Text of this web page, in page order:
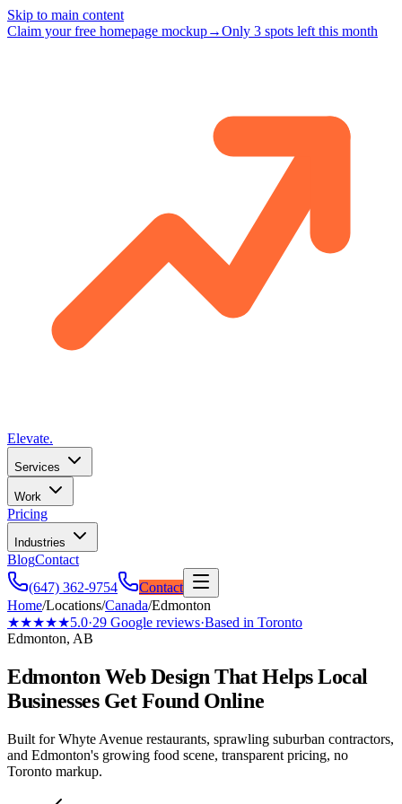
Skip to main content
Claim your free homepage mockup→Only 3 spots left this month
Elevate.
Services
Work
Pricing
Industries
BlogContact
(647) 362-9754
Contact
Home/Locations/Canada/Edmonton
★★★★★5.0·29 Google reviews·Based in Toronto
Edmonton, AB
Edmonton Web Design That Helps Local
Businesses Get Found Online
Built for Whyte Avenue restaurants, sprawling suburban contractors,
and Edmonton's growing food scene, transparent pricing, no
Toronto markup.